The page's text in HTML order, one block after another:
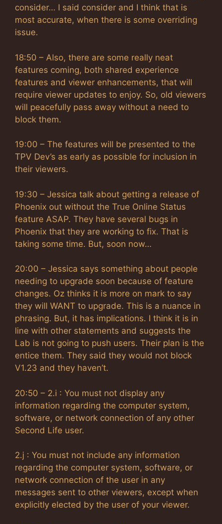
consider… I said consider and I think that is
most accurate, when there is some overriding
issue.
18:50 – Also, there are some really neat
features coming, both shared experience
features and viewer enhancements, that will
require viewer updates to enjoy. So, old viewers
will peacefully pass away without a need to
block them.
19:00 – The features will be presented to the
TPV Dev’s as early as possible for inclusion in
their viewers.
19:30 – Jessica talk about getting a release of
Phoenix out without the True Online Status
feature ASAP. They have several bugs in
Phoenix that they are working to fix. That is
taking some time. But, soon now…
20:00 – Jessica says something about people
needing to upgrade soon because of feature
changes. Oz thinks it is more on mark to say
they will WANT to upgrade. This is a nuance in
phrasing. But, it has implications. I think it is in
line with other statements and suggests the
Lab is not going to push users. Their plan is the
entice them. They said they would not block
V1.23 and they haven’t.
20:50 – 2.i : You must not display any
information regarding the computer system,
software, or network connection of any other
Second Life user.
2.j : You must not include any information
regarding the computer system, software, or
network connection of the user in any
messages sent to other viewers, except when
explicitly elected by the user of your viewer.